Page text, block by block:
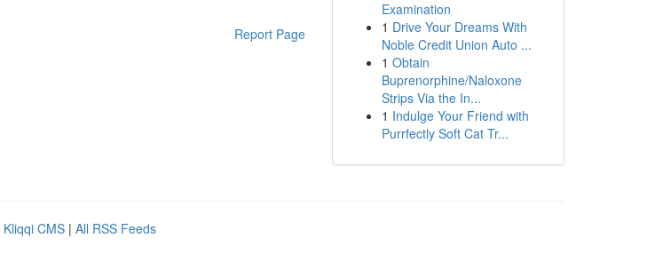
Report Page
Examination
1 Drive Your Dreams With
Noble Credit Union Auto ...
1 Obtain
Buprenorphine/Naloxone
Strips Via the In...
1 Indulge Your Friend with
Purrfectly Soft Cat Tr...
Kliqqi CMS | All RSS Feeds